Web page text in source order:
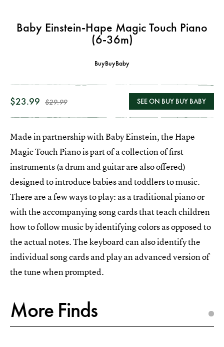
Baby Einstein-Hape Magic Touch Piano
(6-36m)
BuyBuyBaby
$23.99 $29.99 SEE ON BUY BUY BABY
Made in partnership with Baby Einstein, the Hape
Magic Touch Piano is part of a collection of first
instruments (a drum and guitar are also offered)
designed to introduce babies and toddlers to music.
There are a few ways to play: as a traditional piano or
with the accompanying song cards that teach children
how to follow music by identifying colors as opposed to
the actual notes. The keyboard can also identify the
individual song cards and play an advanced version of
the tune when prompted.
More Finds